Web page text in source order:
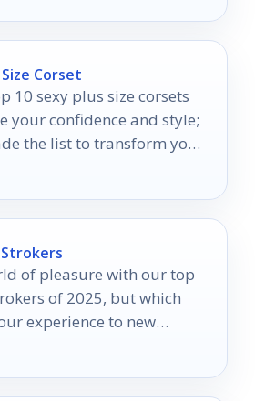
Corset
10 sexy plus size corsets
your confidence and style;
the list to transform your
of pleasure with our top
of 2025, but which
experience to new